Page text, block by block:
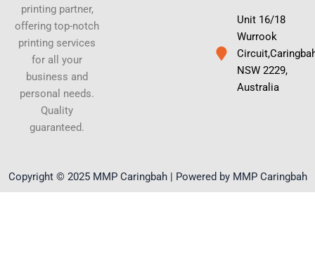
printing partner,
offering top-notch
printing services
for all your
business and
personal needs.
Quality
guaranteed.
Unit 16/18
Wurrook
NSW 2229,
Australia
Copyright © 2025 MMP Caringbah | Powered by MMP Caringbah